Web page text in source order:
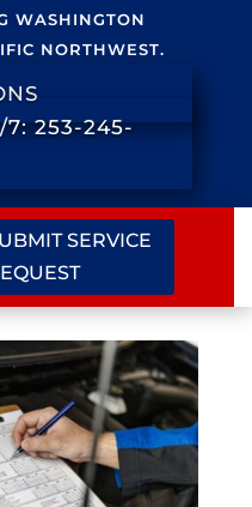
WASHINGTON
NORTHWEST.
7: 253-245-
SERVICE